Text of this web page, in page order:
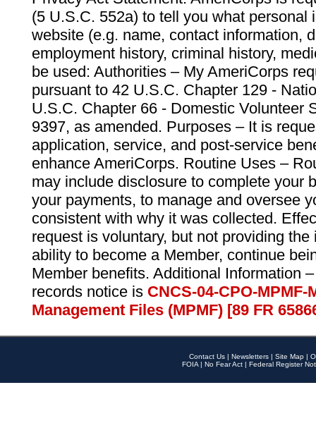
(5 U.S.C. 552a) to tell you what personal
website (e.g. name, contact information,
employment history, criminal history,
be used: Authorities – My AmeriCorps
pursuant to 42 U.S.C. Chapter 129 -
U.S.C. Chapter 66 - Domestic Volunteer
9397, as amended. Purposes – It is
application, service, and post-service
enhance AmeriCorps. Routine Uses –
may include disclosure to complete your
your payments, to manage and oversee
consistent with why it was collected.
request is voluntary, but not providing
ability to become a Member, continue
Member benefits. Additional Information
records notice is CNCS-04-CPO-
Management Files (MPMF) [89 FR
Contact Us | Newsletters | Site Map |
FOIA | No Fear Act | Federal Register